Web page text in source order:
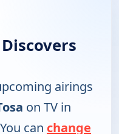
airings
on TV in
can change